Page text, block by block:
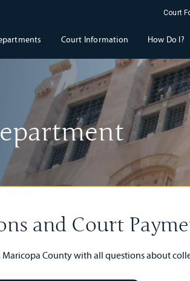
Court
Court Information How Do I?
and Court
County with all questions about